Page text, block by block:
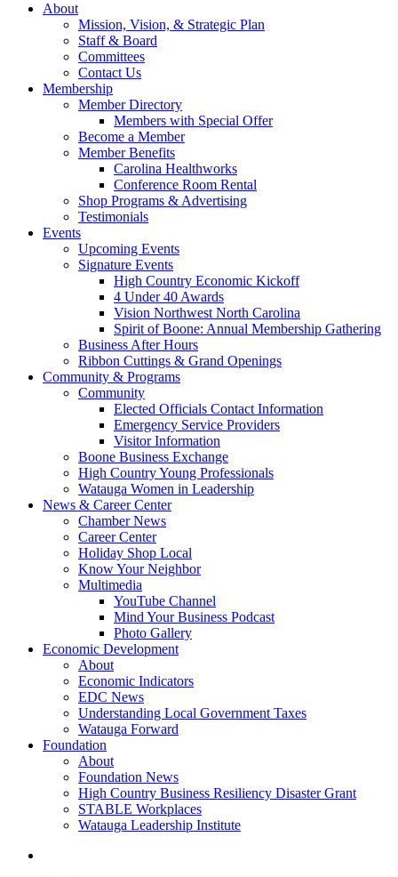
About
Mission, Vision, & Strategic Plan
Staff & Board
Committees
Contact Us
Membership
Member Directory
Members with Special Offer
Become a Member
Member Benefits
Carolina Healthworks
Conference Room Rental
Shop Programs & Advertising
Testimonials
Events
Upcoming Events
Signature Events
High Country Economic Kickoff
4 Under 40 Awards
Vision Northwest North Carolina
Spirit of Boone: Annual Membership Gathering
Business After Hours
Ribbon Cuttings & Grand Openings
Community & Programs
Community
Elected Officials Contact Information
Emergency Service Providers
Visitor Information
Boone Business Exchange
High Country Young Professionals
Watauga Women in Leadership
News & Career Center
Chamber News
Career Center
Holiday Shop Local
Know Your Neighbor
Multimedia
YouTube Channel
Mind Your Business Podcast
Photo Gallery
Economic Development
About
Economic Indicators
EDC News
Understanding Local Government Taxes
Watauga Forward
Foundation
About
Foundation News
High Country Business Resiliency Disaster Grant
STABLE Workplaces
Watauga Leadership Institute